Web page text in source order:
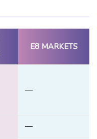
E8 MARKETS
—
—